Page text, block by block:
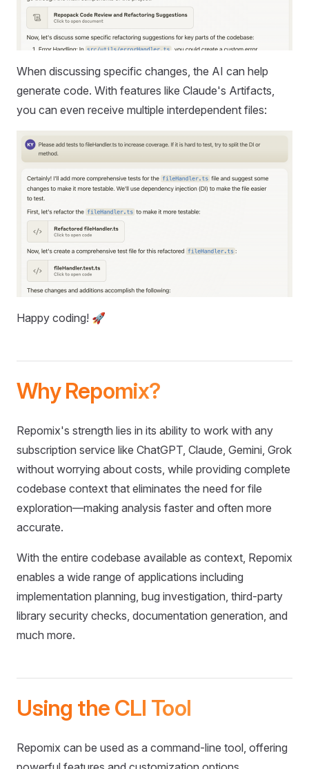
When discussing specific changes, the AI can help
generate code. With features like Claude's Artifacts,
you can even receive multiple interdependent files:
Happy coding! 🚀
Why Repomix?
Repomix's strength lies in its ability to work with any
subscription service like ChatGPT, Claude, Gemini, Grok
without worrying about costs, while providing complete
codebase context that eliminates the need for file
exploration—making analysis faster and often more
accurate.
With the entire codebase available as context, Repomix
enables a wide range of applications including
implementation planning, bug investigation, third-party
library security checks, documentation generation, and
much more.
Using the CLI Tool
Repomix can be used as a command-line tool, offering